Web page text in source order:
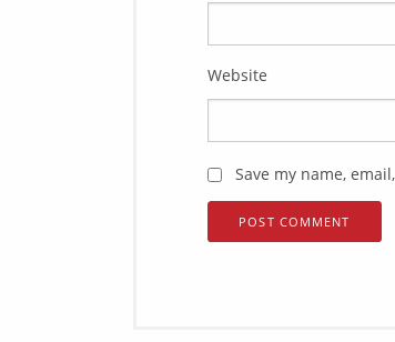
Website
Save my name,